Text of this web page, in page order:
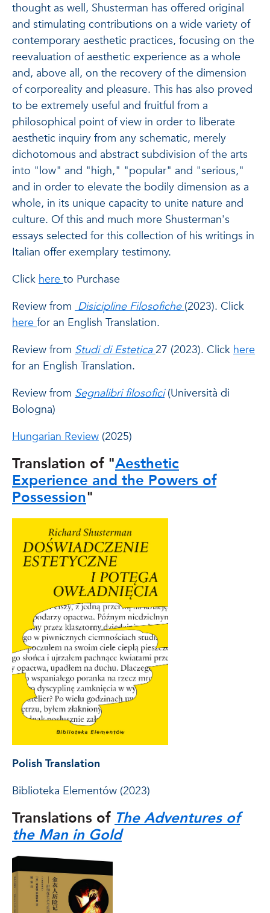
thought as well, Shusterman has offered original
and stimulating contributions on a wide variety of
contemporary aesthetic practices, focusing on the
reevaluation of aesthetic experience as a whole
and, above all, on the recovery of the dimension
of corporeality and pleasure. This has also proved
to be extremely useful and fruitful from a
philosophical point of view in order to liberate
aesthetic inquiry from any schematic, merely
dichotomous and abstract subdivision of the arts
into "low" and "high," "popular" and "serious,"
and in order to elevate the bodily dimension as a
whole, in its unique capacity to unite nature and
culture. Of this and much more Shusterman's
essays selected for this collection of his writings in
Italian offer exemplary testimony.
Click hereto Purchase
Review from Disicipline Filosofiche (2023). Click
herefor an English Translation.
Review from Studi di Estetica 27 (2023). Click here
for an English Translation.
Review from Segnalibri filosofici (Università di
Bologna)
Hungarian Review (2025)
Translation of "Aesthetic
Experience and the Powers of
Possession"
Polish Translation
Biblioteka Elementów (2023)
Translations of The Adventures of
the Man in Gold